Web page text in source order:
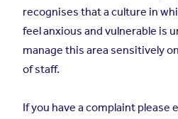
recognises that a culture in
feel anxious and vulnerable is
manage this area sensitively
of staff.
If you have a complaint please